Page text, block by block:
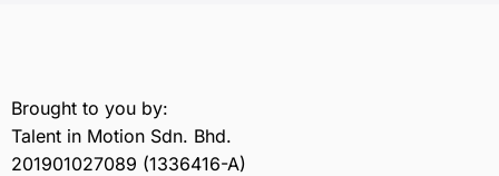
Brought to you by:
Talent in Motion Sdn. Bhd.
201901027089 (1336416-A)